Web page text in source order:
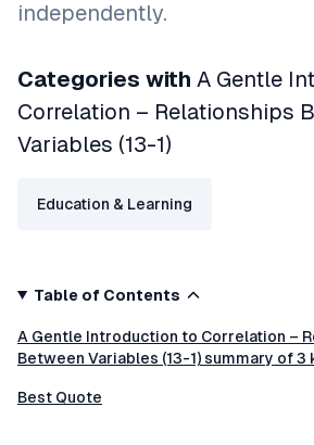
independently.
Categories with A Gentle
Correlation – Relationships
Variables (13-1)
Education & Learning
Table of Contents
A Gentle Introduction to Correlation –
Between Variables (13-1) summary of 3
Best Quote